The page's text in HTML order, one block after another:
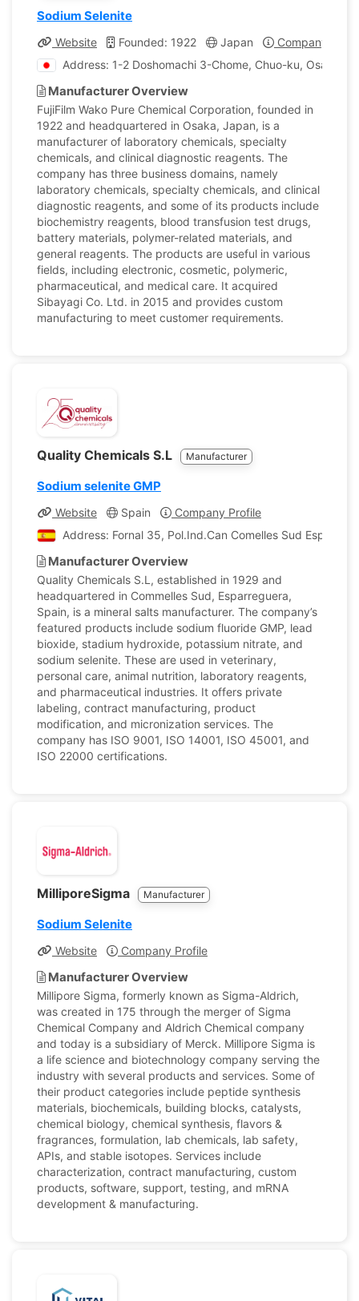
Sodium Selenite
Website Founded: 1922 Japan
Company
Address: 1-2 Doshomachi 3-Chome, Chuo-ku, Osaka,
Manufacturer Overview
FujiFilm Wako Pure Chemical Corporation, founded in
1922 and headquartered in Osaka, Japan, is a
manufacturer of laboratory chemicals, specialty
chemicals, and clinical diagnostic reagents. The
company has three business domains, namely
laboratory chemicals, specialty chemicals, and clinical
diagnostic reagents, and some of its products include
biochemistry reagents, blood transfusion test drugs,
battery materials, polymer-related materials, and
general reagents. The products are useful in various
fields, including electronic, cosmetic, polymeric,
pharmaceutical, and medical care. It acquired
Sibayagi Co. Ltd. in 2015 and provides custom
manufacturing to meet customer requirements.
Quality Chemicals S.L Manufacturer
Sodium selenite GMP
Website Spain
Company Profile
Address: Fornal 35, Pol.Ind.Can Comelles Sud
Manufacturer Overview
Quality Chemicals S.L, established in 1929 and
headquartered in Commelles Sud, Esparreguera,
Spain, is a mineral salts manufacturer. The company’s
featured products include sodium fluoride GMP, lead
bioxide, stadium hydroxide, potassium nitrate, and
sodium selenite. These are used in veterinary,
personal care, animal nutrition, laboratory reagents,
and pharmaceutical industries. It offers private
labeling, contract manufacturing, product
modification, and micronization services. The
company has ISO 9001, ISO 14001, ISO 45001, and
ISO 22000 certifications.
MilliporeSigma Manufacturer
Sodium Selenite
Website Company Profile
Manufacturer Overview
Millipore Sigma, formerly known as Sigma-Aldrich,
was created in 175 through the merger of Sigma
Chemical Company and Aldrich Chemical company
and today is a subsidiary of Merck. Millipore Sigma is
a life science and biotechnology company serving the
industry with several products and services. Some of
their product categories include peptide synthesis
materials, biochemicals, building blocks, catalysts,
chemical biology, chemical synthesis, flavors &
fragrances, formulation, lab chemicals, lab safety,
APIs, and stable isotopes. Services include
characterization, contract manufacturing, custom
products, software, support, testing, and mRNA
development & manufacturing.